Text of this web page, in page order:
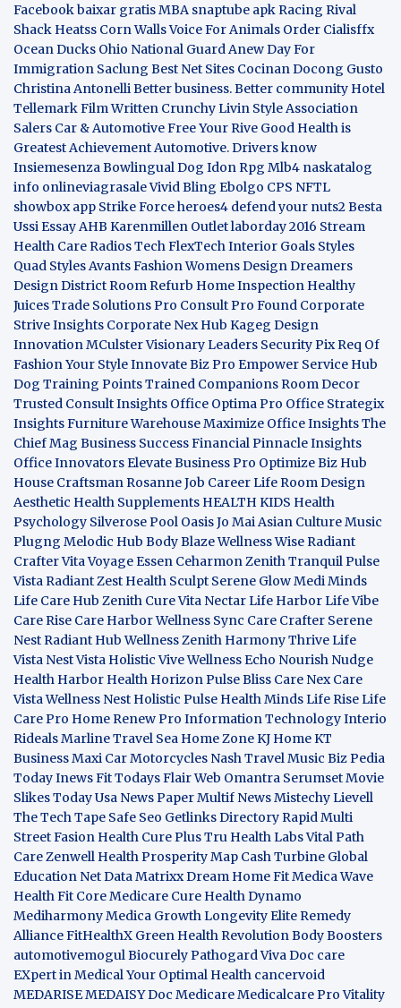
Facebook baixar gratisMBA snaptube apk Racing Rival
Shack Heatss Corn Walls Voice For Animals Order Cialisffx
Ocean Ducks Ohio National Guard Anew Day For
Immigration Saclung Best Net Sites Cocinan Docong Gusto
Christina Antonelli Better business. Better community Hotel
TellemarkFilm Written Crunchy Livin Style Association
Salers Car & AutomotiveFree Your Rive Good Health is
Greatest Achievement Automotive. Drivers know
Insiemesenza Bowlingual Dog Idon Rpg Mlb4 naskatalog
info onlineviagrasaleVivid Bling Ebolgo CPS NFTL
showbox app Strike Force heroes4 defend your nuts2Besta
Ussi Essay AHB Karenmillen Outletlaborday 2016 Stream
Health Care Radios Tech FlexTech Interior Goals Styles
Quad Styles AvantsFashion Womens Design Dreamers
Design District Room Refurb Home Inspection Healthy
JuicesTrade Solutions Pro Consult Pro Found Corporate
Strive Insights Corporate Nex Hub Kageg Design
Innovation MCulster Visionary Leaders Security Pix Req Of
Fashion Your StyleInnovate Biz Pro Empower Service Hub
Dog Training Points Trained Companions Room Decor
Trusted Consult Insights Office Optima Pro Office Strategix
InsightsFurniture WarehouseMaximize Office InsightsThe
Chief Mag Business SuccessFinancial Pinnacle Insights
Office InnovatorsElevate Business Pro Optimize Biz Hub
House Craftsman Rosanne Job Career Life Room Design
Aesthetic Health Supplements HEALTH KIDS Health
Psychology Silverose Pool OasisJo Mai Asian CultureMusic
Plugng Melodic Hub Body BlazeWellness Wise Radiant
CrafterVita VoyageEssen Ceharmon Zenith Tranquil Pulse
Vista Radiant Zest Health Sculpt Serene GlowMedi Minds
Life Care Hub Zenith CureVita NectarLife HarborLife Vibe
Care Rise Care HarborWellness Sync Care Crafter Serene
Nest Radiant Hub Wellness Zenith Harmony ThriveLife
Vista Nest Vista Holistic ViveWellness Echo Nourish Nudge
Health Harbor Health Horizon Pulse Bliss Care Nex Care
Vista Wellness Nest Holistic Pulse Health MindsLife RiseLife
Care Pro Home Renew Pro Information TechnologyInterio
RidealsMarline Travel Sea Home ZoneKJ HomeKT
BusinessMaxi Car Motorcycles Nash Travel Music Biz Pedia
TodayInews FitTodays FlairWeb Omantra SerumsetMovie
SlikesToday Usa News PaperMultif NewsMistechyLievell
The Tech Tape Safe Seo Getlinks Directory Rapid Multi
Street Fasion Health Cure PlusTru Health LabsVital Path
Care Zenwell Health Prosperity Map Cash Turbine Global
Education Net Data Matrixx Dream Home FitMedica Wave
Health Fit CoreMedicare Cure Health Dynamo
MediharmonyMedica Growth Longevity Elite Remedy
AllianceFitHealthX Green Health Revolution Body Boosters
automotivemogul Biocurely Pathogard Viva Doc care
EXpert in Medical Your Optimal Health cancervoid
MEDARISEMEDAISY Doc MedicareMedicalcare Pro Vitality